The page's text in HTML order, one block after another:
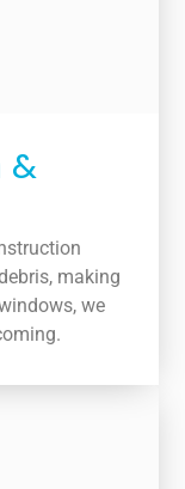
&
making
we